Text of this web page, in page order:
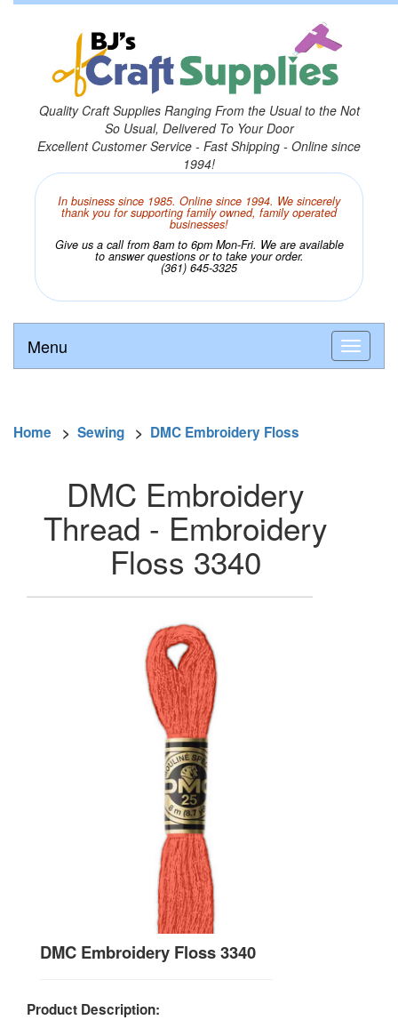
Quality Craft Supplies Ranging From the Usual to the Not
So Usual, Delivered To Your Door
Excellent Customer Service - Fast Shipping - Online since
1994!
In business since 1985. Online since 1994. We sincerely
thank you for supporting family owned, family operated
businesses!
Give us a call from 8am to 6pm Mon-Fri. We are available
to answer questions or to take your order.
(361) 645-3325
Menu
Home > Sewing > DMC Embroidery Floss
DMC Embroidery
Thread - Embroidery
Floss 3340
DMC Embroidery Floss 3340
Product Description: